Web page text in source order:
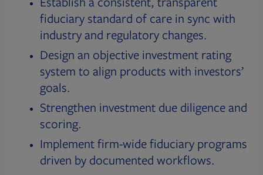
fiduciary standard of care in sync with
industry and regulatory changes.
Design an objective investment rating
system to align products with investors’
goals.
Strengthen investment due diligence and
scoring.
Implement firm-wide fiduciary programs
driven by documented workflows.